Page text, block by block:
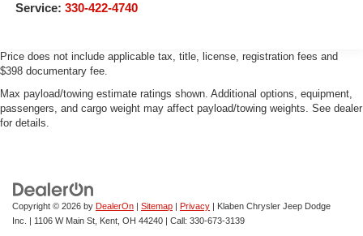
Service: 330-422-4740
Price does not include applicable tax, title, license, registration fees and
$398 documentary fee.
Max payload/towing estimate ratings shown. Additional options, equipment,
passengers, and cargo weight may affect payload/towing weights. See dealer
for details.
Copyright © 2026 by DealerOn | Sitemap | Privacy | Klaben Chrysler Jeep Dodge
Inc.
| 1106 W Main St, Kent, OH 44240 | Call: 330-673-3139